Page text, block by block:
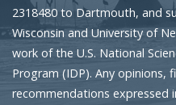
2318480 to Dartmouth, and
Wisconsin and University of
work of the U.S. National
Program (IDP). Any opinions,
recommendations expressed